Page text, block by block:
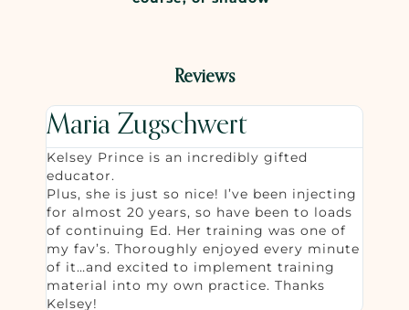
Reviews
Maria Zugschwert
Kelsey Prince is an incredibly gifted
educator.
Plus, she is just so nice! I’ve been injecting
for almost 20 years, so have been to loads
of continuing Ed. Her training was one of
my fav’s. Thoroughly enjoyed every minute
of it…and excited to implement training
material into my own practice. Thanks
Kelsey!